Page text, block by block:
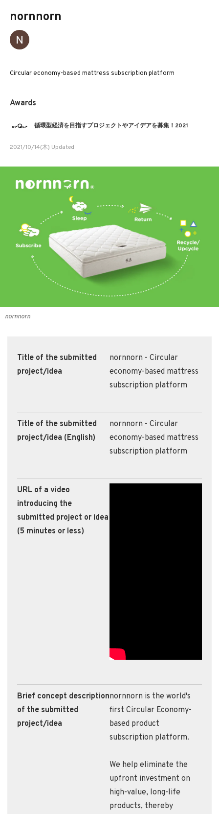
nornnorn
Circular economy-based mattress subscription platform
Awards
循環型経済を目指すプロジェクトやアイデアを募集！2021
2021/10/14(木) Updated
nornnorn
Title of the submitted
project/idea
nornnorn - Circular
economy-based mattress
subscription platform
Title of the submitted
project/idea (English)
nornnorn - Circular
economy-based mattress
subscription platform
URL of a video
introducing the
submitted project or idea
(5 minutes or less)
Brief concept description
of the submitted
project/idea
nornnorn is the world's
first Circular Economy-
based product
subscription platform.
We help eliminate the
upfront investment on
high-value, long-life
products, thereby